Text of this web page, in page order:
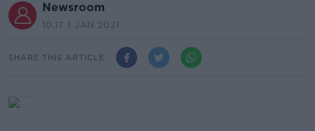
Newsroom
10.17 1 JAN 2021
SHARE THIS ARTICLE